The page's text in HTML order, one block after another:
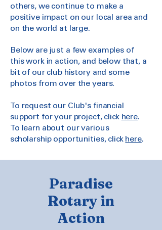
others, we continue to make a
positive impact on our local area and
on the world at large.
Below are just a few examples of
this work in action, and below that, a
bit of our club history and some
photos from over the years.
To request our Club's financial
support for your project, click here.
To learn about our various
scholarship opportunities, click here.
Paradise
Rotary in
Action